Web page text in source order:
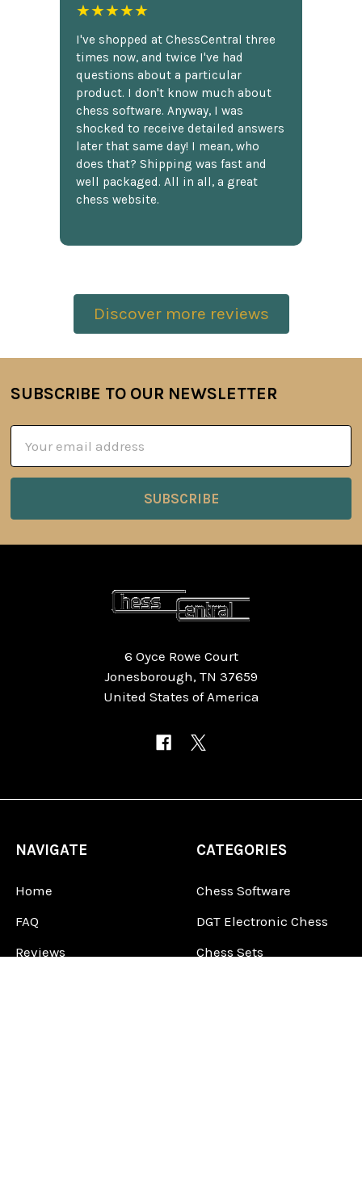
★★★★★
I've shopped at ChessCentral three
times now, and twice I've had
questions about a particular
product. I don't know much about
chess software. Anyway, I was
shocked to receive detailed answers
later that same day! I mean, who
does that? Shipping was fast and
well packaged. All in all, a great
chess website.
Discover more reviews
Footer
SUBSCRIBE TO OUR NEWSLETTER
Address
6 Oyce Rowe Court
Jonesborough, TN 37659
United States of America
NAVIGATE
Home
FAQ
Reviews
CATEGORIES
Chess Software
DGT Electronic Chess
Chess Sets